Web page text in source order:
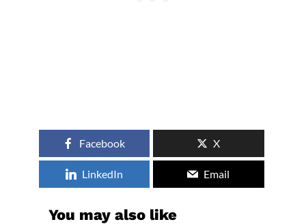
Facebook X
LinkedIn Email
You may also like